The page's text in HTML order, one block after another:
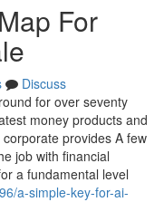
For
Discuss
for over seventy
money products and
provides A few
job with financial
a fundamental level
a-simple-key-for-ai-